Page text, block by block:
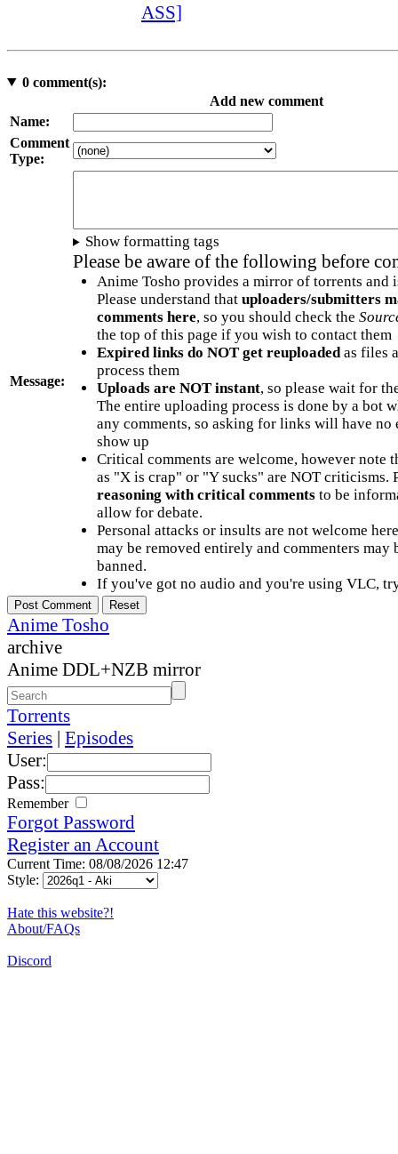
ASS]
0comment(s):
Add new comment
Name:
Comment
Type:
Message:
Show formatting tags
Please be aware of the following before
Anime Tosho provides a mirror of torrents and
Please understand that uploaders/submitters
comments here, so you should check the
the top of this page if you wish to contact them
Expired links do NOT get reuploadedas files
process them
Uploads are NOT instant, so please wait for
The entire uploading process is done by a bot
any comments, so asking for links will have no
show up
Critical comments are welcome, however note
as "X is crap" or "Y sucks" are NOT criticisms.
reasoning with critical commentsto be
allow for debate.
Personal attacks or insults are not welcome
may be removed entirely and commenters may
banned.
If you've got no audio and you're using VLC,
Anime Tosho
archive
Anime DDL+NZB mirror
Torrents
Series | Episodes
User:
Pass:
Remember
Forgot Password
Register an Account
Current Time: 08/08/2026 12:47
Style:
Hate this website?!
About/FAQs
Discord